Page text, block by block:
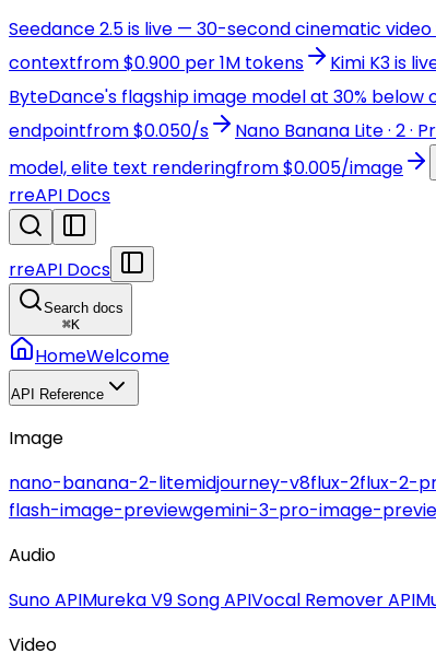
Seedance 2.5 is live — 30-second cinematic
contextfrom $0.900 per 1M tokens Kimi K3 is
ByteDance's flagship image model at 30% below
endpointfrom $0.050/s Nano Banana Lite · 2
model, elite text renderingfrom $0.005/image
rreAPI Docs
rreAPI Docs
Search docs
⌘K
HomeWelcome
API Reference
Image
nano-banana-2-litemidjourney-v8flux-2flux-2-
flash-image-previewgemini-3-pro-image-
Audio
Suno APIMureka V9 Song APIVocal Remover API
Video